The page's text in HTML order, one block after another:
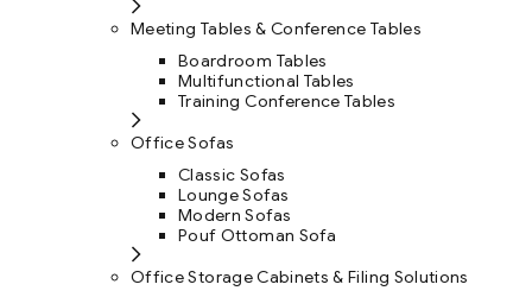
Meeting Tables & Conference Tables
Boardroom Tables
Multifunctional Tables
Training Conference Tables
Office Sofas
Classic Sofas
Lounge Sofas
Modern Sofas
Pouf Ottoman Sofa
Office Storage Cabinets & Filing Solutions